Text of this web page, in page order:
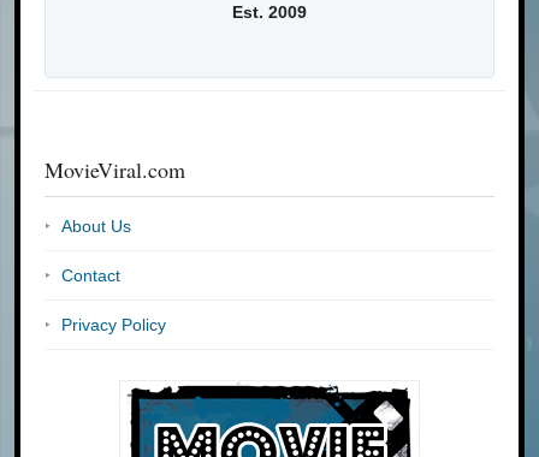
Est. 2009
MovieViral.com
About Us
Contact
Privacy Policy